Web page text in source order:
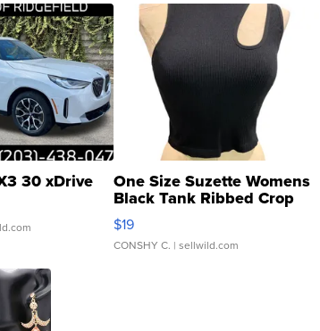
30 xDrive One Size Suzette Womens
Black Tank Ribbed Crop
Asymmetrical ...
$19
CONSHY C. | sellwild.com